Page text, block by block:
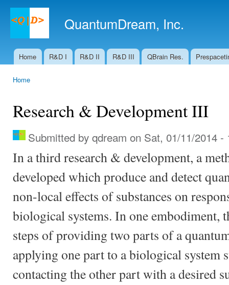
QuantumDream, Inc.
Main menu
Home R&D I R&D II R&D III QBrain Res.
Home
Research & Development III
Submitted byqdream on Sat, 01/11/2014 -
In a third research & development, a
developed which produce and detect
non-local effects of substances on
biological systems. In one embodiment,
steps of providing two parts of a
applying one part to a biological system
contacting the other part with a desired